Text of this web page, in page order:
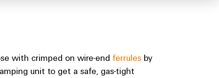
with crimped on wire-end ferrules by
unit to get a safe, gas-tight